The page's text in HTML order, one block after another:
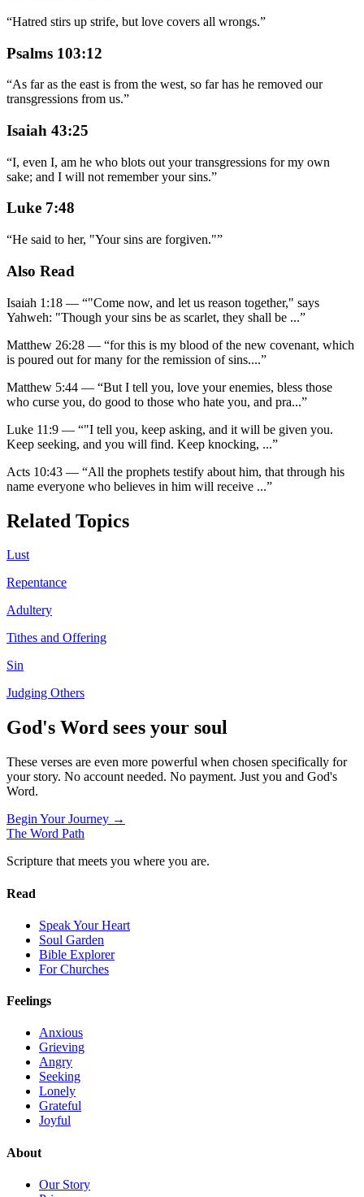
“Hatred stirs up strife, but love covers all wrongs.”
Psalms 103:12
“As far as the east is from the west, so far has he removed our
transgressions from us.”
Isaiah 43:25
“I, even I, am he who blots out your transgressions for my own
sake; and I will not remember your sins.”
Luke 7:48
“He said to her, "Your sins are forgiven."”
Also Read
Isaiah 1:18 — “"Come now, and let us reason together," says
Yahweh: "Though your sins be as scarlet, they shall be ...”
Matthew 26:28 — “for this is my blood of the new covenant, which
is poured out for many for the remission of sins....”
Matthew 5:44 — “But I tell you, love your enemies, bless those
who curse you, do good to those who hate you, and pra...”
Luke 11:9 — “"I tell you, keep asking, and it will be given you.
Keep seeking, and you will find. Keep knocking, ...”
Acts 10:43 — “All the prophets testify about him, that through his
name everyone who believes in him will receive ...”
Related Topics
Lust
Repentance
Adultery
Tithes and Offering
Sin
Judging Others
God's Word sees your soul
These verses are even more powerful when chosen specifically for
your story. No account needed. No payment. Just you and God's
Word.
Begin Your Journey →
The Word Path
Scripture that meets you where you are.
Read
Speak Your Heart
Soul Garden
Bible Explorer
For Churches
Feelings
Anxious
Grieving
Angry
Seeking
Lonely
Grateful
Joyful
About
Our Story